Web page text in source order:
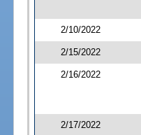
2/10/2022
2/15/2022
2/16/2022
2/17/2022